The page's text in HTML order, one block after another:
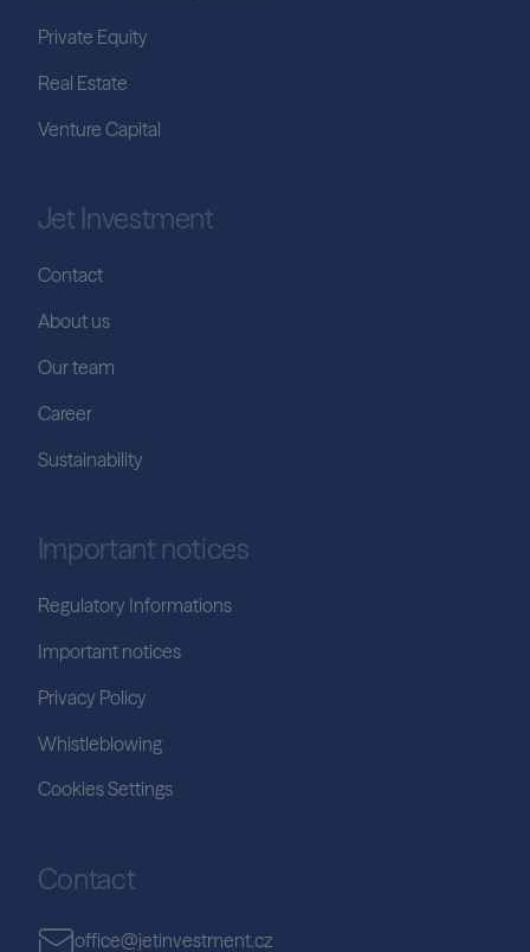
Private Equity
Real Estate
Venture Capital
Jet Investment
Contact
About us
Our team
Career
Sustainability
Important notices
Regulatory Informations
Important notices
Privacy Policy
Whistleblowing
Cookies Settings
Contact
office@jetinvestment.cz